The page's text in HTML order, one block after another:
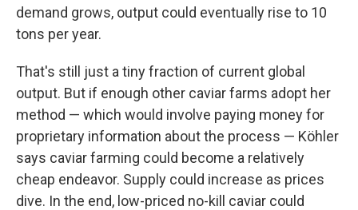
demand grows, output could eventually rise to 10
tons per year.
That's still just a tiny fraction of current global
output. But if enough other caviar farms adopt her
method — which would involve paying money for
proprietary information about the process — Köhler
says caviar farming could become a relatively
cheap endeavor. Supply could increase as prices
dive. In the end, low-priced no-kill caviar could